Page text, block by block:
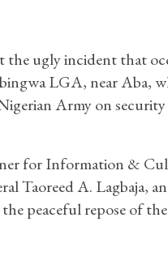
the ugly incident that
LGA, near Aba,
Army on
for Information &
Taoreed A. Lagbaja,
peaceful repose of